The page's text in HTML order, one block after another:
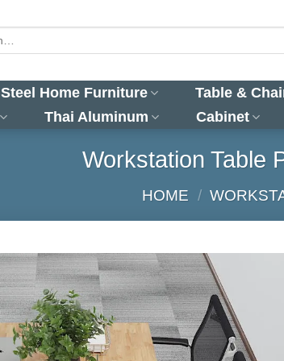
Steel Home Furniture Table &
Thai Aluminum Cabinet
Workstation Table
HOME /